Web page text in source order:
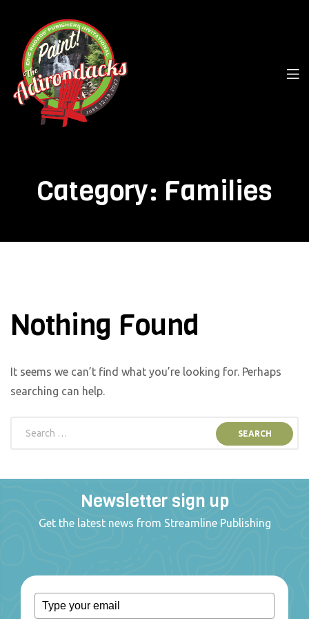
Category: Families
Nothing Found
It seems we can’t find what you’re looking for. Perhaps
searching can help.
Newsletter sign up
Get the latest news from Streamline Publishing